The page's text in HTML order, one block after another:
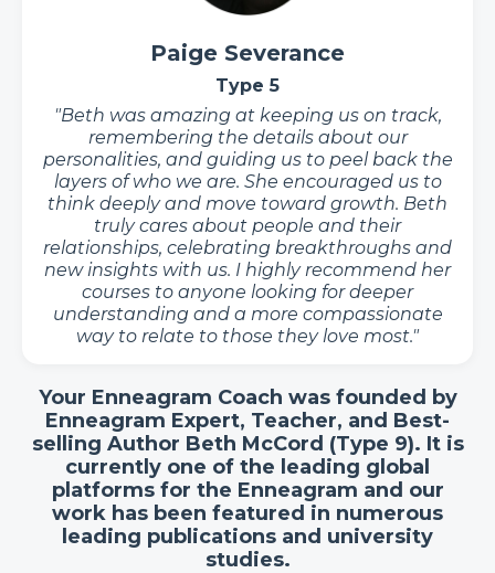
Paige Severance
Type 5
"Beth was amazing at keeping us on track,
remembering the details about our
personalities, and guiding us to peel back the
layers of who we are. She encouraged us to
think deeply and move toward growth. Beth
truly cares about people and their
relationships, celebrating breakthroughs and
new insights with us. I highly recommend her
courses to anyone looking for deeper
understanding and a more compassionate
way to relate to those they love most."
Your Enneagram Coach was founded by
Enneagram Expert, Teacher, and Best-
selling Author Beth McCord (Type 9). It is
currently one of the leading global
platforms for the Enneagram and our
work has been featured in numerous
leading publications and university
studies.